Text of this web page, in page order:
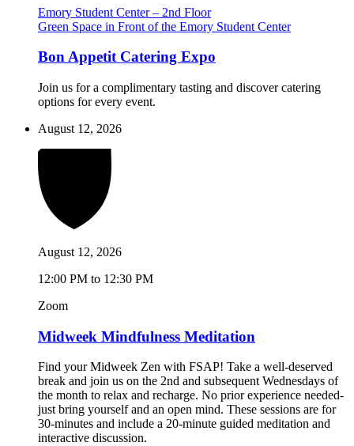
Emory Student Center – 2nd Floor
Green Space in Front of the Emory Student Center
Bon Appetit Catering Expo
Join us for a complimentary tasting and discover catering
options for every event.
August 12, 2026
August 12, 2026
12:00 PM to 12:30 PM
Zoom
Midweek Mindfulness Meditation
Find your Midweek Zen with FSAP! Take a well-deserved
break and join us on the 2nd and subsequent Wednesdays of
the month to relax and recharge. No prior experience needed-
just bring yourself and an open mind. These sessions are for
30-minutes and include a 20-minute guided meditation and
interactive discussion.